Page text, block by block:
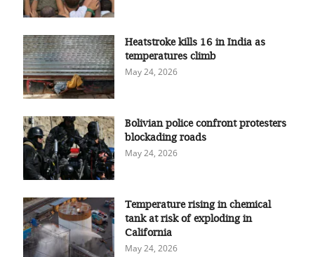
Heatstroke kills 16 in India as
temperatures climb
May 24, 2026
Bolivian police confront protesters
blockading roads
May 24, 2026
Temperature rising in chemical
tank at risk of exploding in
California
May 24, 2026